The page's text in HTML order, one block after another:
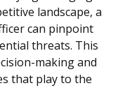
landscape, a
can pinpoint
threats. This
making and
that play to the